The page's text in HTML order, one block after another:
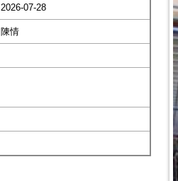
2026-07-28
陳情